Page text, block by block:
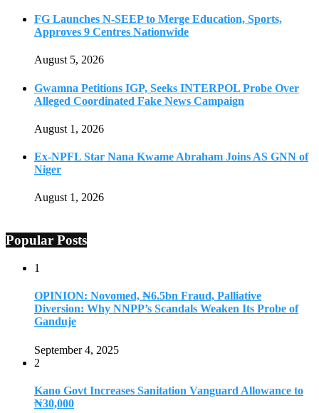
FG Launches N-SEEP to Merge Education, Sports,
Approves 9 Centres Nationwide
August 5, 2026
Gwamna Petitions IGP, Seeks INTERPOL Probe Over
Alleged Coordinated Fake News Campaign
August 1, 2026
Ex-NPFL Star Nana Kwame Abraham Joins AS GNN of
Niger
August 1, 2026
Popular Posts
1
OPINION: Novomed, ₦6.5bn Fraud, Palliative
Diversion: Why NNPP’s Scandals Weaken Its Probe of
Ganduje
September 4, 2025
2
Kano Govt Increases Sanitation Vanguard Allowance to
₦30,000